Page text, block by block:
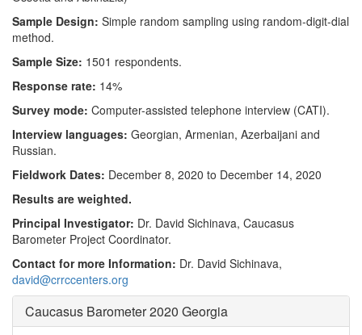
Sample Design: Simple random sampling using random-digit-dial
method.
Sample Size: 1501 respondents.
Response rate: 14%
Survey mode: Computer-assisted telephone interview (CATI).
Interview languages: Georgian, Armenian, Azerbaijani and
Russian.
Fieldwork Dates: December 8, 2020 to December 14, 2020
Results are weighted.
Principal Investigator: Dr. David Sichinava, Caucasus
Barometer Project Coordinator.
Contact for more Information: Dr. David Sichinava,
david@crrccenters.org
Caucasus Barometer 2020 Georgia